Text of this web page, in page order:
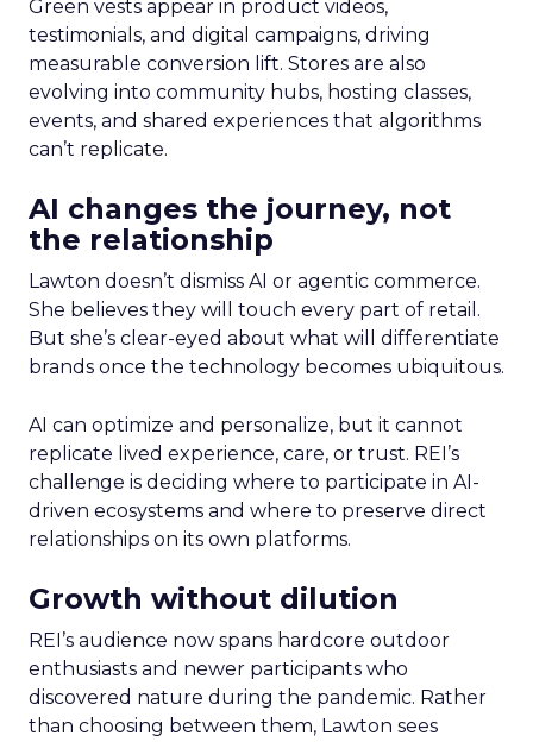
Green vests appear in product videos,
testimonials, and digital campaigns, driving
measurable conversion lift. Stores are also
evolving into community hubs, hosting classes,
events, and shared experiences that algorithms
can’t replicate.
AI changes the journey, not
the relationship
Lawton doesn’t dismiss AI or agentic commerce.
She believes they will touch every part of retail.
But she’s clear-eyed about what will differentiate
brands once the technology becomes ubiquitous.
AI can optimize and personalize, but it cannot
replicate lived experience, care, or trust. REI’s
challenge is deciding where to participate in AI-
driven ecosystems and where to preserve direct
relationships on its own platforms.
Growth without dilution
REI’s audience now spans hardcore outdoor
enthusiasts and newer participants who
discovered nature during the pandemic. Rather
than choosing between them, Lawton sees